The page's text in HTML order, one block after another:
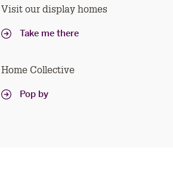
Visit our display homes
Take me there
Home Collective
Pop by